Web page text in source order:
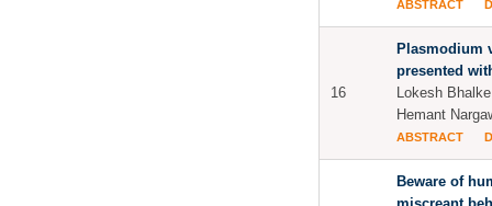
ABSTRACT
16
Plasmodium
presented
Lokesh
Hemant
ABSTRACT
Beware of